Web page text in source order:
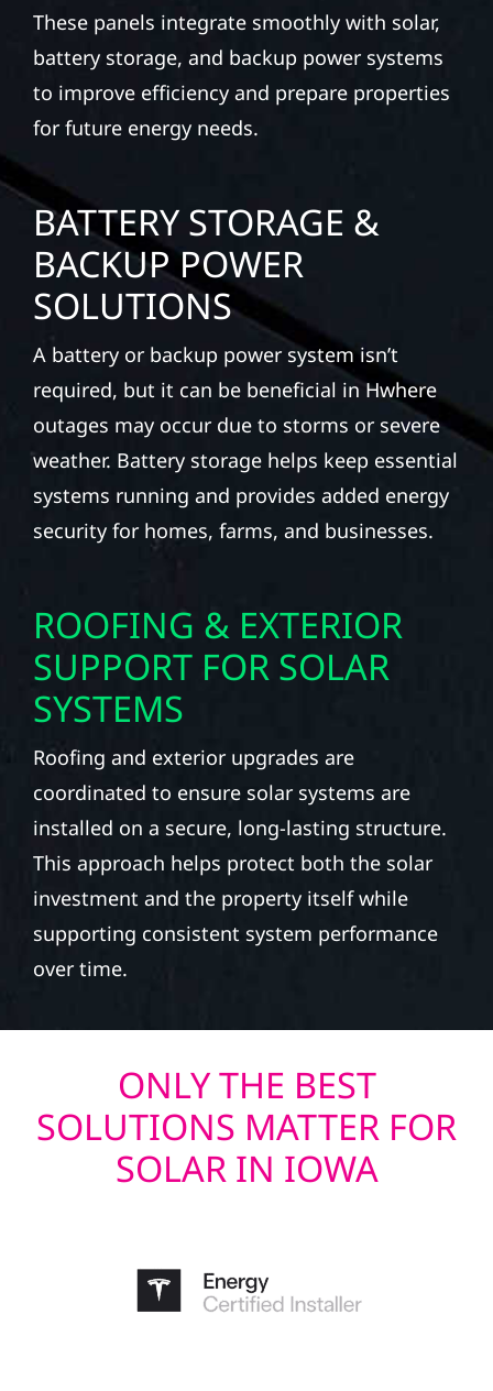
These panels integrate smoothly with solar,
battery storage, and backup power systems
to improve efficiency and prepare properties
for future energy needs.
BATTERY STORAGE &
BACKUP POWER
SOLUTIONS
A battery or backup power system isn’t
required, but it can be beneficial in Hwhere
outages may occur due to storms or severe
weather. Battery storage helps keep essential
systems running and provides added energy
security for homes, farms, and businesses.
ROOFING & EXTERIOR
SUPPORT FOR SOLAR
SYSTEMS
Roofing and exterior upgrades are
coordinated to ensure solar systems are
installed on a secure, long-lasting structure.
This approach helps protect both the solar
investment and the property itself while
supporting consistent system performance
over time.
ONLY THE BEST
SOLUTIONS MATTER FOR
SOLAR IN IOWA